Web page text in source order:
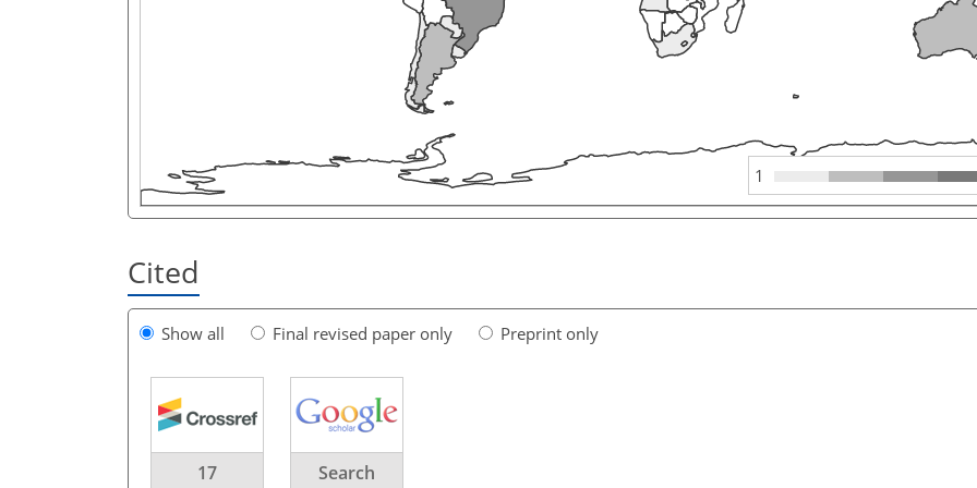
1
Cited
Show all Final revised paper only Preprint only
17 Search